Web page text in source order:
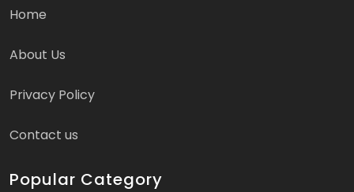
Home
About Us
Privacy Policy
Contact us
Popular Category